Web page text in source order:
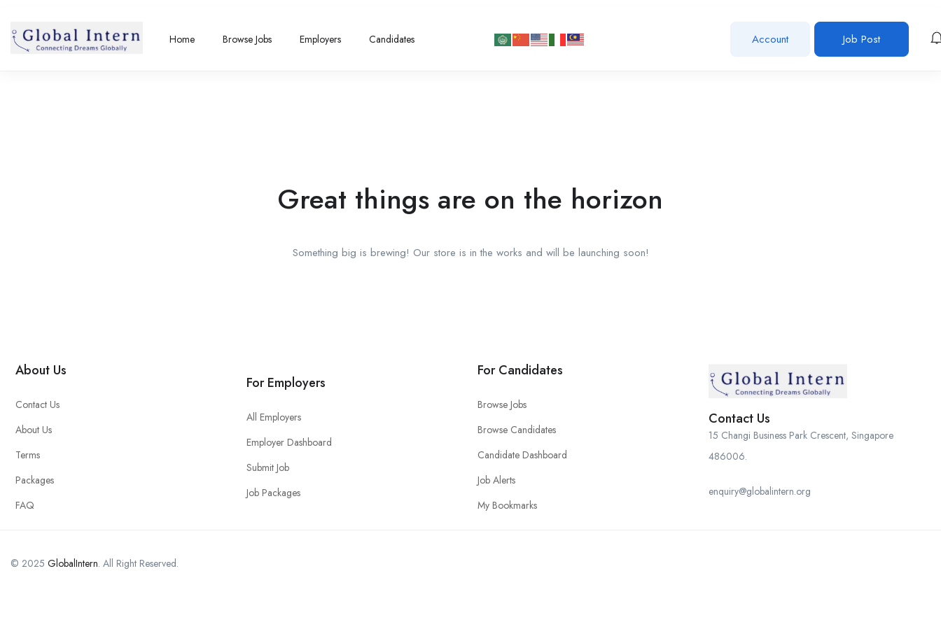
Home Browse Jobs Employers Candidates Account Job Post
Great things are on the horizon
Something big is brewing! Our store is in the works and will be launching soon!
Contact Us
15 Changi Business Park Crescent, Singapore
486006.
enquiry@globalintern.org
For Candidates
Browse Jobs
Browse Candidates
Candidate Dashboard
Job Alerts
My Bookmarks
For Employers
All Employers
Employer Dashboard
Submit Job
Job Packages
About Us
Contact Us
About Us
Terms
Packages
FAQ
© 2025 GlobalIntern. All Right Reserved.